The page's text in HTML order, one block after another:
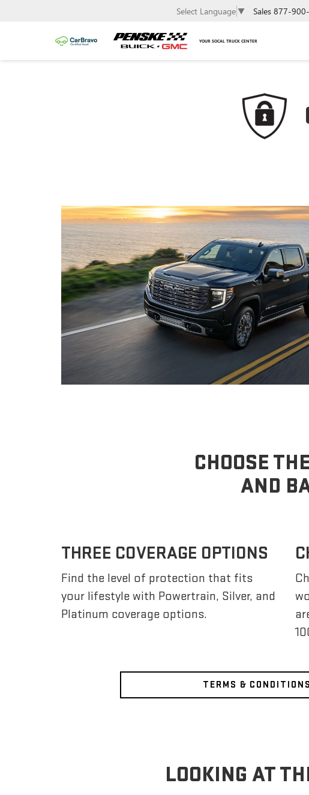
YOUR SOCAL TRUCK CENTER
Select Language ▼ Sales 877-
CHOOSE
AND
THREE COVERAGE OPTIONS
Find the level of protection that fits
your lifestyle with Powertrain, Silver, and
Platinum coverage options.
TERMS & CONDITIONS
LOOKING AT